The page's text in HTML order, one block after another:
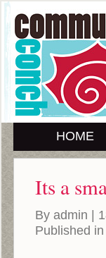
HOME
Its a
By admin |
Published in